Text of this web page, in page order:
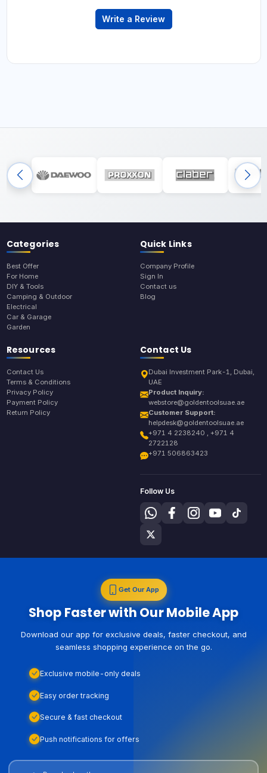
Write a Review
Categories
Best Offer
For Home
DIY & Tools
Camping & Outdoor
Electrical
Car & Garage
Garden
Quick Links
Company Profile
Sign In
Contact us
Blog
Resources
Contact Us
Terms & Conditions
Privacy Policy
Payment Policy
Return Policy
Contact Us
Dubai Investment Park-1, Dubai,
UAE
Product Inquiry:
webstore@goldentoolsuae.ae
Customer Support:
helpdesk@goldentoolsuae.ae
+971 4 2238240 , +971 4
2722128
+971 506863423
Follow Us
Get Our App
Shop Faster with Our Mobile App
Download our app for exclusive deals, faster checkout, and
seamless shopping experience on the go.
Exclusive mobile-only deals
Easy order tracking
Secure & fast checkout
Push notifications for offers